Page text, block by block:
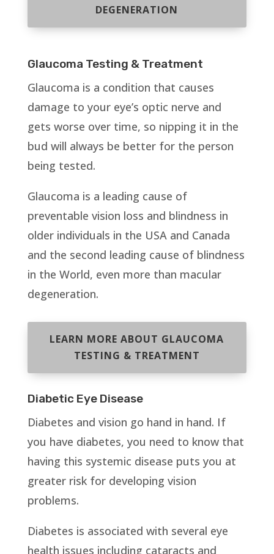
DEGENERATION
Glaucoma Testing & Treatment
Glaucoma is a condition that causes
damage to your eye’s optic nerve and
gets worse over time, so nipping it in the
bud will always be better for the person
being tested.
Glaucoma is a leading cause of
preventable vision loss and blindness in
older individuals in the USA and Canada
and the second leading cause of blindness
in the World, even more than macular
degeneration.
LEARN MORE ABOUT GLAUCOMA
TESTING & TREATMENT
Diabetic Eye Disease
Diabetes and vision go hand in hand. If
you have diabetes, you need to know that
having this systemic disease puts you at
greater risk for developing vision
problems.
Diabetes is associated with several eye
health issues including cataracts and